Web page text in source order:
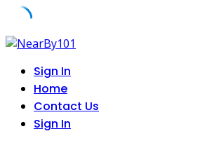
Skip
contentSign In
Home
Contact Us
Sign In